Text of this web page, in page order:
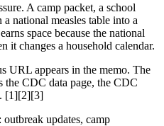
A camp packet, a school
national measles table into a
space because the national
it changes a household calendar.
URL appears in the memo. The
the CDC data page, the CDC
[1][2][3]
updates, camp